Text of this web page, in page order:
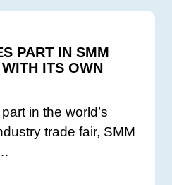
PART IN SMM
ITS OWN
in the world’s
trade fair, SMM